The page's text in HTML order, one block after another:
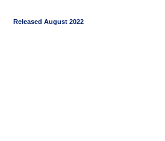
Released August 2022